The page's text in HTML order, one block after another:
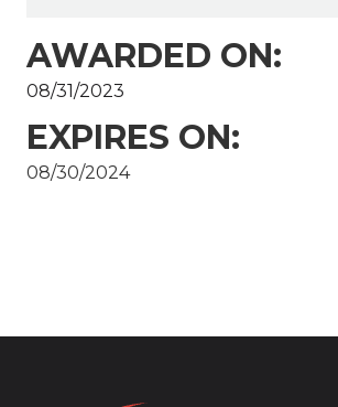
AWARDED ON:
08/31/2023
EXPIRES ON:
08/30/2024